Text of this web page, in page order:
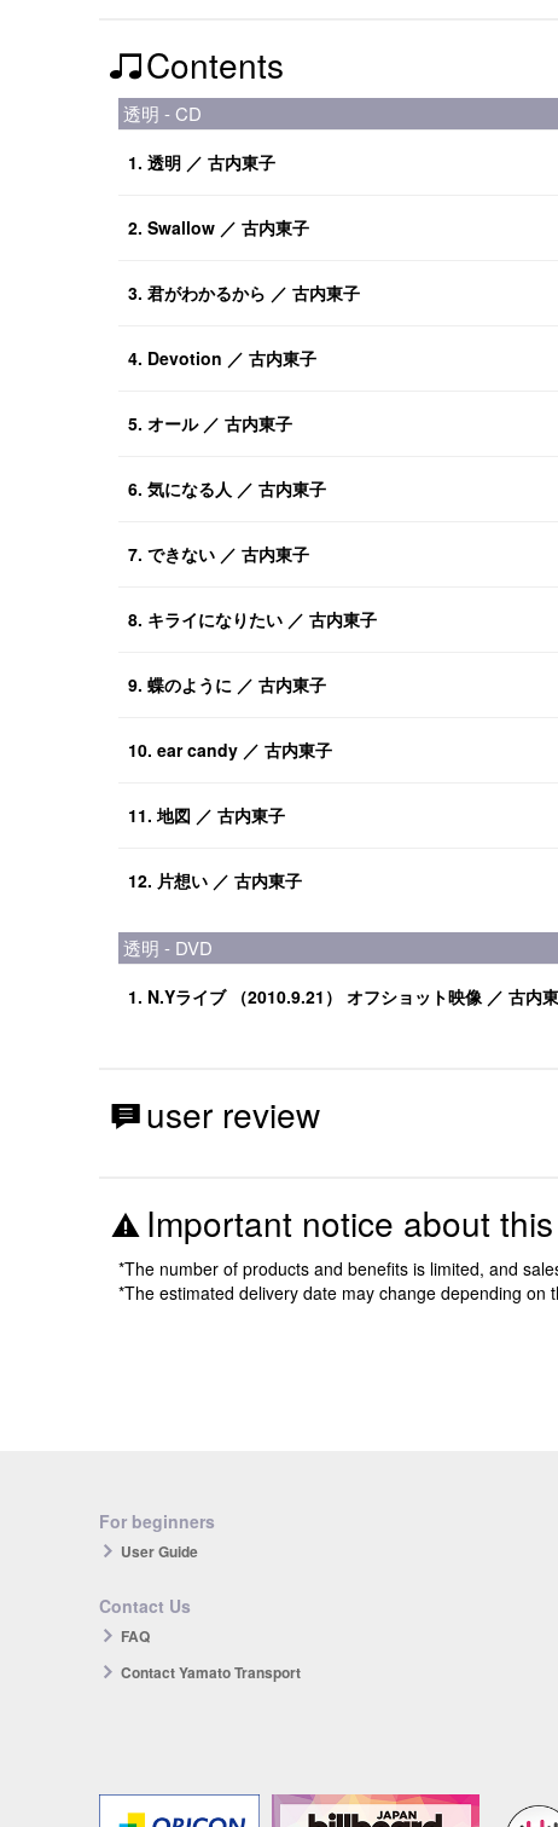
Contents
透明 - CD
1. 透明 ／ 古内東子
2. Swallow ／ 古内東子
3. 君がわかるから ／ 古内東子
4. Devotion ／ 古内東子
5. オール ／ 古内東子
6. 気になる人 ／ 古内東子
7. できない ／ 古内東子
8. キライになりたい ／ 古内東子
9. 蝶のように ／ 古内東子
10. ear candy ／ 古内東子
11. 地図 ／ 古内東子
12. 片想い ／ 古内東子
透明 - DVD
1. N.Yライブ （2010.9.21） オフショット映像 ／ 古内
user review
Important notice about
*The number of products and benefits is limited, and
*The estimated delivery date may change depending on
For beginners
User Guide
Contact Us
FAQ
Contact Yamato Transport